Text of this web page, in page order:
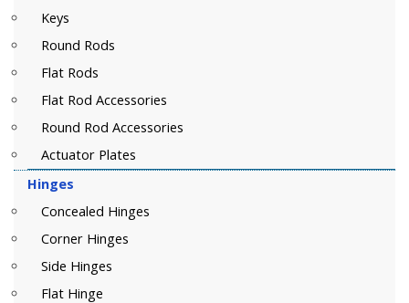
Keys
Round Rods
Flat Rods
Flat Rod Accessories
Round Rod Accessories
Actuator Plates
Hinges
Concealed Hinges
Corner Hinges
Side Hinges
Flat Hinge